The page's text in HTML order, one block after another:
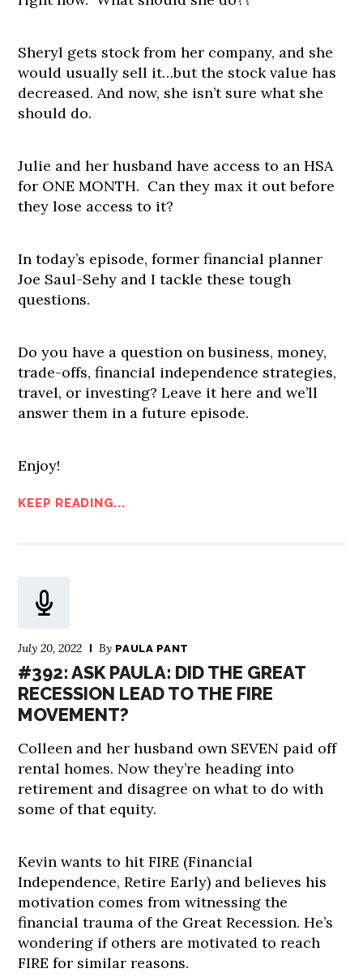
Sheryl gets stock from her company, and she
would usually sell it…but the stock value has
decreased. And now, she isn’t sure what she
should do.
Julie and her husband have access to an HSA
for ONE MONTH. Can they max it out before
they lose access to it?
In today’s episode, former financial planner
Joe Saul-Sehy and I tackle these tough
questions.
Do you have a question on business, money,
trade-offs, financial independence strategies,
travel, or investing? Leave it here and we’ll
answer them in a future episode.
Enjoy!
KEEP READING...
July 20, 2022 By PAULA PANT
#392: ASK PAULA: DID THE GREAT
RECESSION LEAD TO THE FIRE
MOVEMENT?
Colleen and her husband own SEVEN paid off
rental homes. Now they’re heading into
retirement and disagree on what to do with
some of that equity.
Kevin wants to hit FIRE (Financial
Independence, Retire Early) and believes his
motivation comes from witnessing the
financial trauma of the Great Recession. He’s
wondering if others are motivated to reach
FIRE for similar reasons.